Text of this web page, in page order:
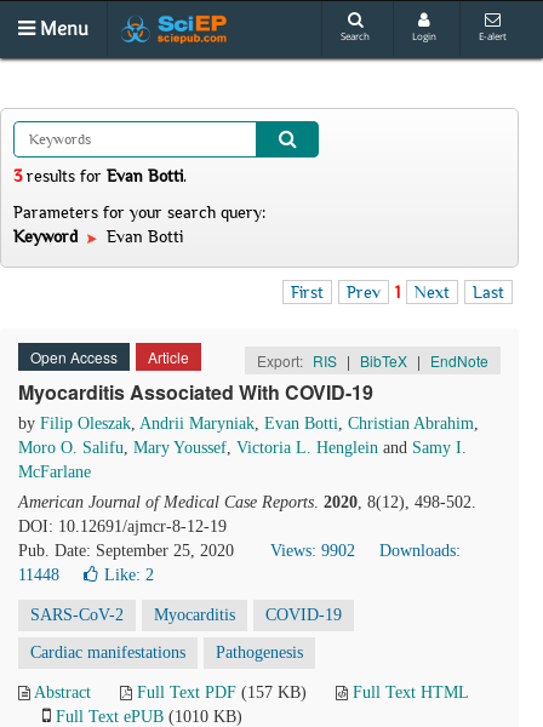
Menu Search Login E-alert
3results for Evan Botti.
Parameters for your search query:
Keyword
Evan Botti
First Prev 1 Next Last
Open Access Article Export: RIS | BibTeX | EndNote
Myocarditis Associated With COVID-19
by Filip Oleszak, Andrii Maryniak, Evan Botti, Christian Abrahim,
Moro O. Salifu, Mary Youssef, Victoria L. Henglein and Samy I.
McFarlane
American Journal of Medical Case Reports. 2020, 8(12), 498-502.
DOI: 10.12691/ajmcr-8-12-19
Pub. Date: September 25, 2020
Views: 9902
Downloads:
11448
Like: 2
SARS-CoV-2 Myocarditis COVID-19
Cardiac manifestations Pathogenesis
Abstract Full Text PDF (157 KB)
Full Text HTML
Full Text ePUB (1010 KB)